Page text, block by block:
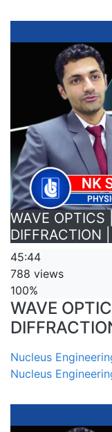
WAVE OPTICS
DIFFRACTION
45:44
788 views
100%
WAVE
Nucleus
Nucleus